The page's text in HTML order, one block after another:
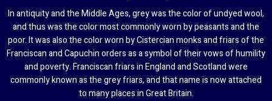
In antiquity and the Middle Ages, grey was the color of undyed wool,
and thus was the color most commonly worn by peasants and the
poor. It was also the color worn by Cistercian monks and friars of the
Franciscan and Capuchin orders as a symbol of their vows of humility
and poverty. Franciscan friars in England and Scotland were
commonly known as the grey friars, and that name is now attached
to many places in Great Britain.